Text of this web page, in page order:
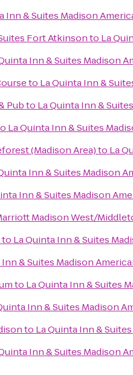
Inn & Suites Madison
Fort Atkinsonto La
Inn & Suites Madison
to La Quinta Inn &
Pubto La Quinta Inn &
La Quinta Inn & Suites
(Madison Area)to La
Inn & Suites Madison
Inn & Suites Madison
Madison West/
to La Quinta Inn & Suites
Inn & Suites Madison
to La Quinta Inn & Suites
Inn & Suites Madison
to La Quinta Inn &
Inn & Suites Madison